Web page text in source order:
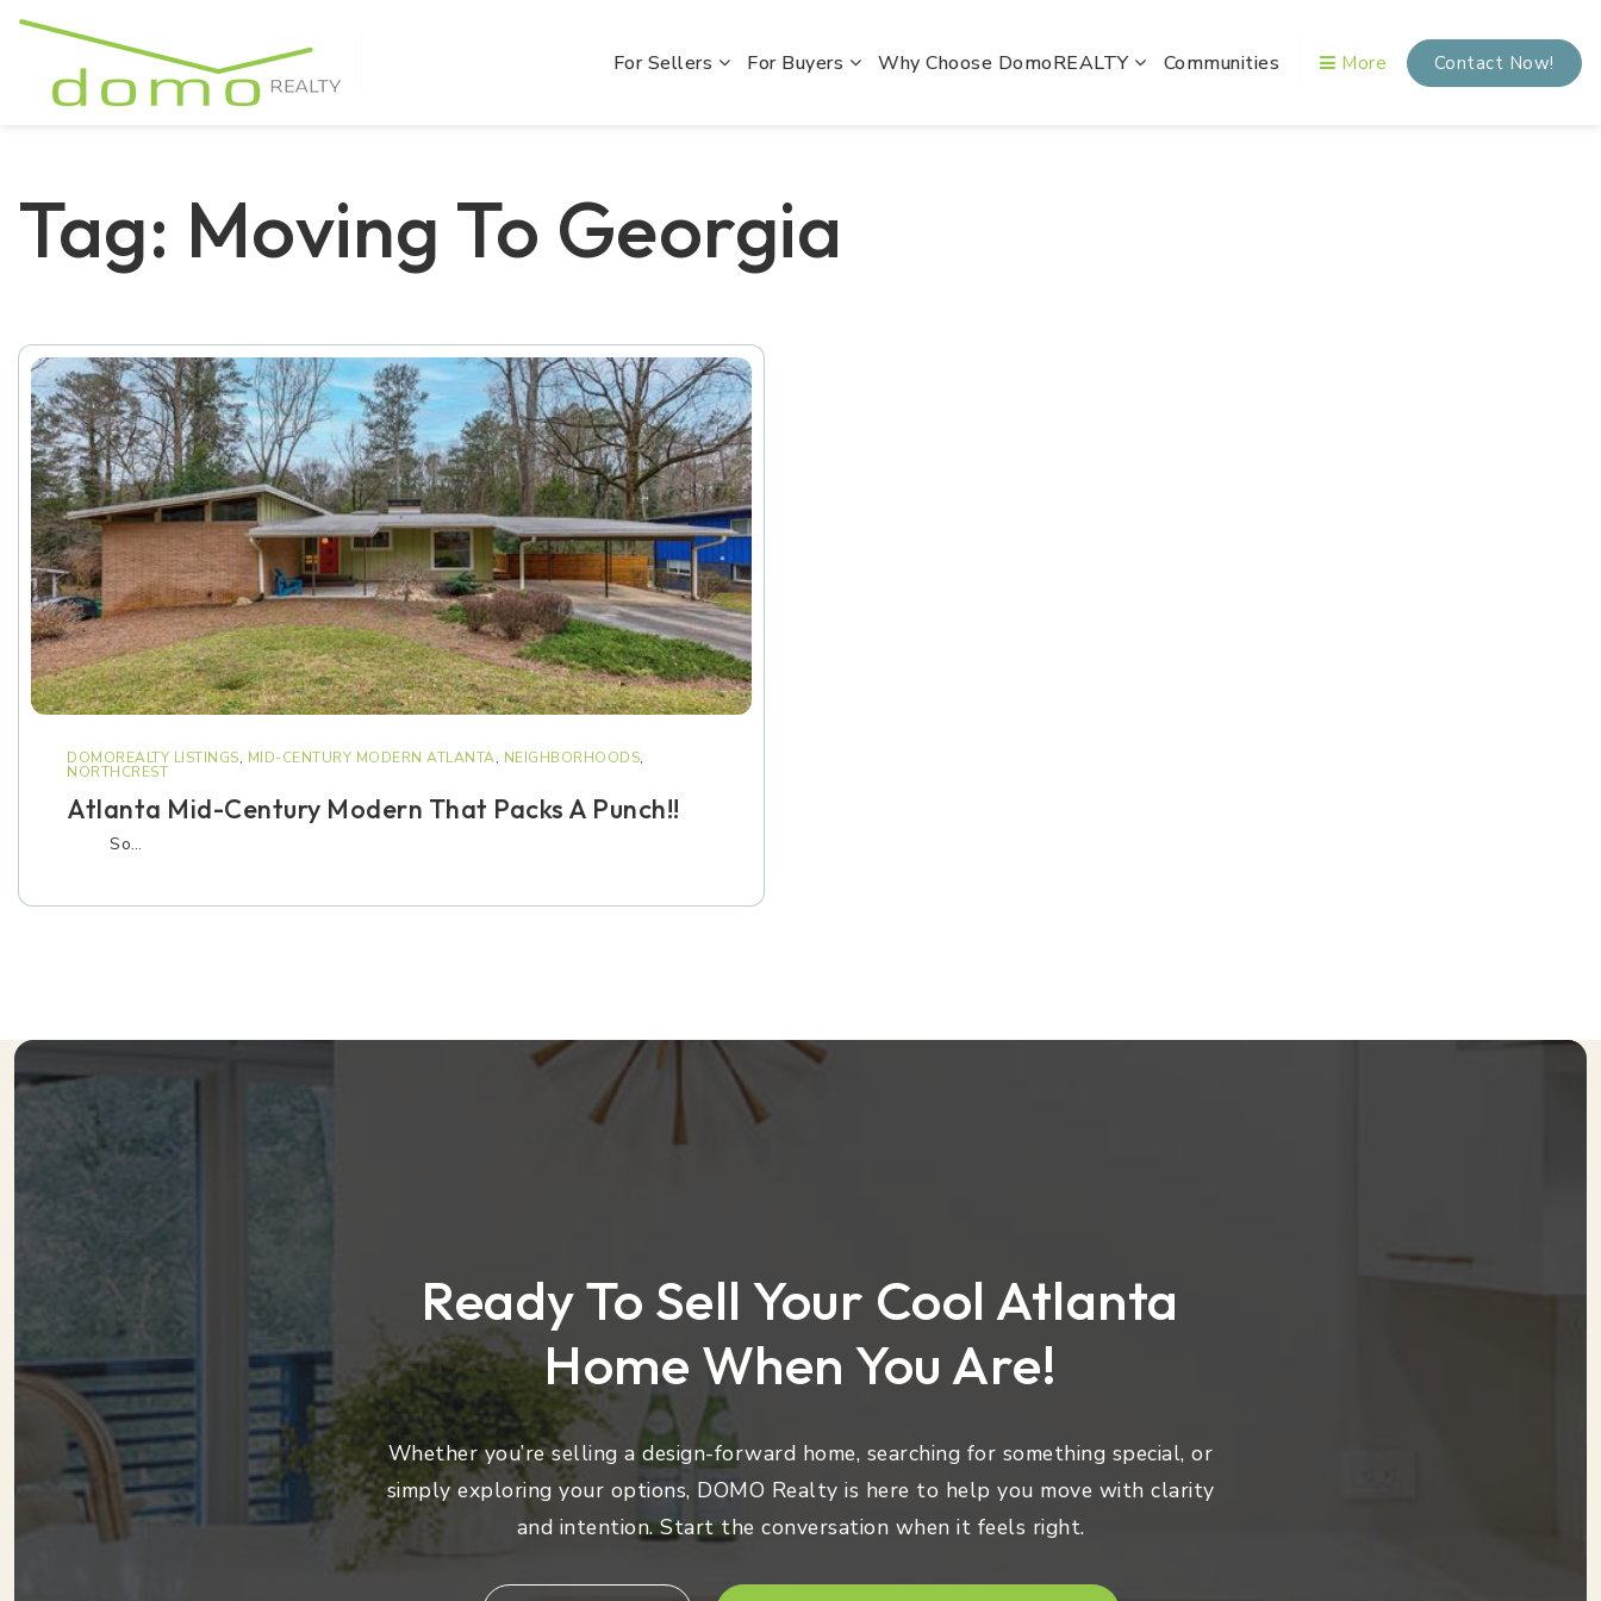
For Sellers For Buyers Why Choose DomoREALTY Communities More Contact Now!
Tag: Moving To Georgia
DOMOREALTY LISTINGS, MID-CENTURY MODERN ATLANTA, NEIGHBORHOODS,
NORTHCREST
Atlanta Mid-Century Modern That Packs A Punch!!
So…
Ready To Sell Your Cool Atlanta
Home When You Are!
Whether you’re selling a design-forward home, searching for something special, or
simply exploring your options, DOMO Realty is here to help you move with clarity
and intention. Start the conversation when it feels right.